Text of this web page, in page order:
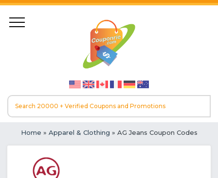
Home » Apparel & Clothing » AG Jeans Coupon Codes